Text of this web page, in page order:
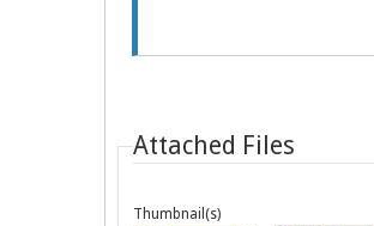
Attached Files
Thumbnail(s)